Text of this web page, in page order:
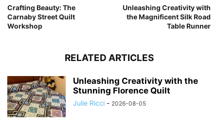
Crafting Beauty: The
Carnaby Street Quilt
Workshop
Unleashing Creativity with
the Magnificent Silk Road
Table Runner
RELATED ARTICLES
Unleashing Creativity with the
Stunning Florence Quilt
Julie Ricci - 2026-08-05